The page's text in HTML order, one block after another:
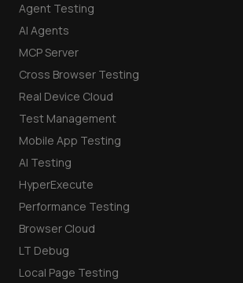
Agent Testing
AI Agents
MCP Server
Cross Browser Testing
Real Device Cloud
Test Management
Mobile App Testing
AI Testing
HyperExecute
Performance Testing
Browser Cloud
LT Debug
Local Page Testing